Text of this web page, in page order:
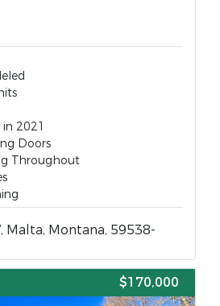
2021
Doors
Throughout
Malta, Montana, 59538-
$170,000